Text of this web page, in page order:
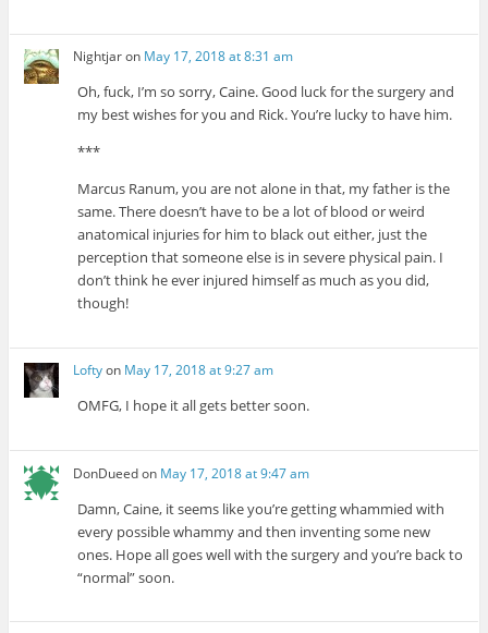
Nightjaron May 17, 2018 at 8:31 am
Oh, fuck, I’m so sorry, Caine. Good luck for the surgery and
my best wishes for you and Rick. You’re lucky to have him.
***
Marcus Ranum, you are not alone in that, my father is the
same. There doesn’t have to be a lot of blood or weird
anatomical injuries for him to black out either, just the
perception that someone else is in severe physical pain. I
don’t think he ever injured himself as much as you did,
though!
Loftyon May 17, 2018 at 9:27 am
OMFG, I hope it all gets better soon.
DonDueedon May 17, 2018 at 9:47 am
Damn, Caine, it seems like you’re getting whammied with
every possible whammy and then inventing some new
ones. Hope all goes well with the surgery and you’re back to
“normal” soon.